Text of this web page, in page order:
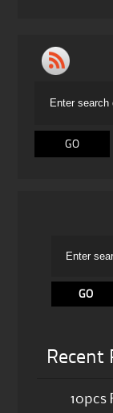
Recent
10pcs